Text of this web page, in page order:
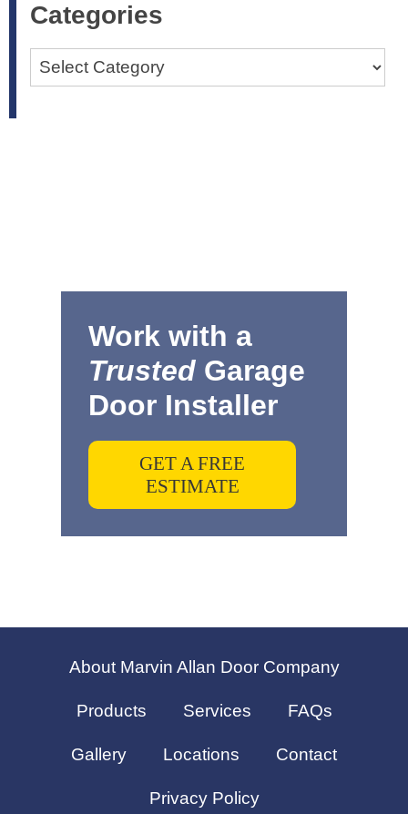
Categories
Categories
Work with a
Trusted Garage
Door Installer
GET A FREE
ESTIMATE
About Marvin Allan Door Company
Products Services FAQs
Gallery Locations Contact
Privacy Policy